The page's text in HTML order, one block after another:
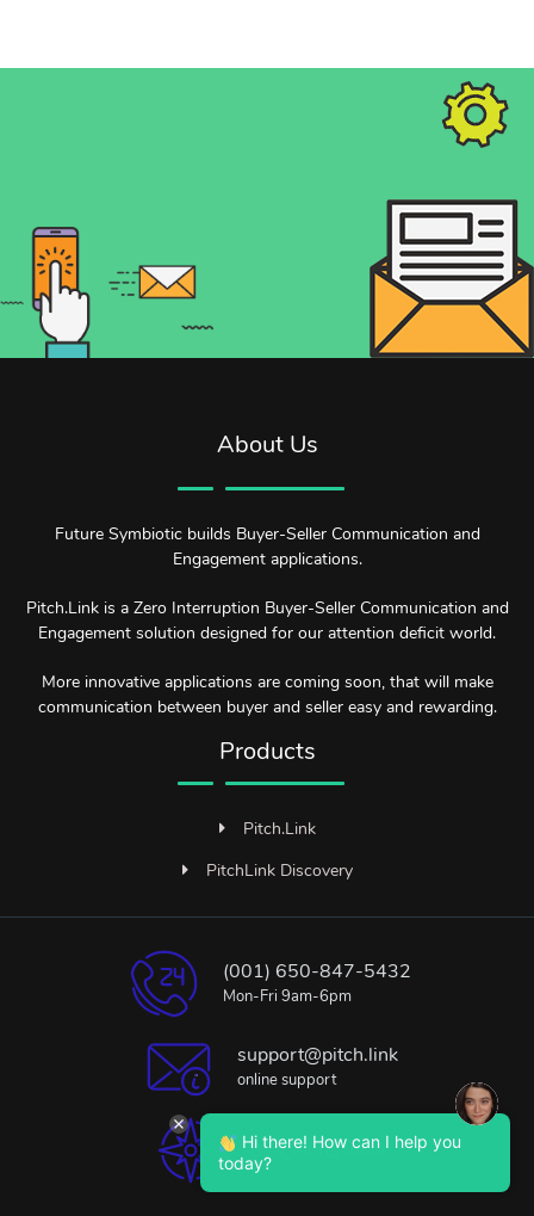
About Us
Future Symbiotic builds Buyer-Seller Communication and
Engagement applications.
Pitch.Link is a Zero Interruption Buyer-Seller Communication and
Engagement solution designed for our attention deficit world.
More innovative applications are coming soon, that will make
communication between buyer and seller easy and rewarding.
Products
Pitch.Link
PitchLink Discovery
(001) 650-847-5432
Mon-Fri 9am-6pm
support@pitch.link
online support
Bangalore, India
Hi there! How can I help you
today?